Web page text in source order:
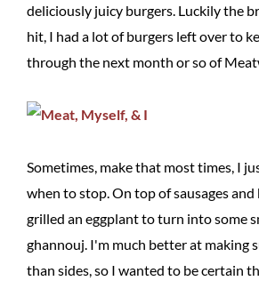
deliciously juicy burgers. Luckily the
hit, I had a lot of burgers left over to
through the next month or so of
Sometimes, make that most times, I
when to stop. On top of sausages and
grilled an eggplant to turn into some
ghannouj. I'm much better at making
than sides, so I wanted to be certain